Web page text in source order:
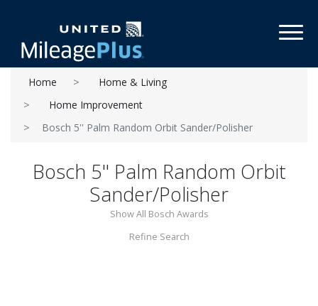
Home
Home & Living
Home Improvement
Bosch 5'' Palm Random Orbit Sander/Polisher
Bosch 5'' Palm Random Orbit
Sander/Polisher
Show All Bosch Awards
Refine Search